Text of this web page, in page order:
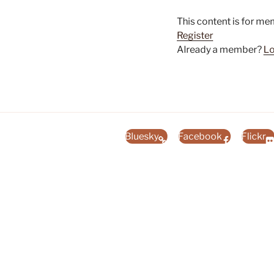
This content is for
Register
Already a member?
Bluesky Facebook Flickr